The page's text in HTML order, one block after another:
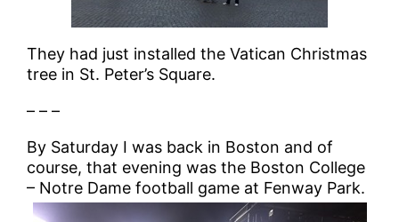
They had just installed the Vatican Christmas
tree in St. Peter’s Square.
– – –
By Saturday I was back in Boston and of
course, that evening was the Boston College
– Notre Dame football game at Fenway Park.